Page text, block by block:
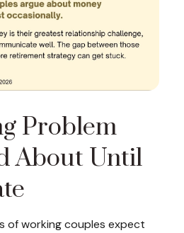
Problem
About Until
of working couples expect